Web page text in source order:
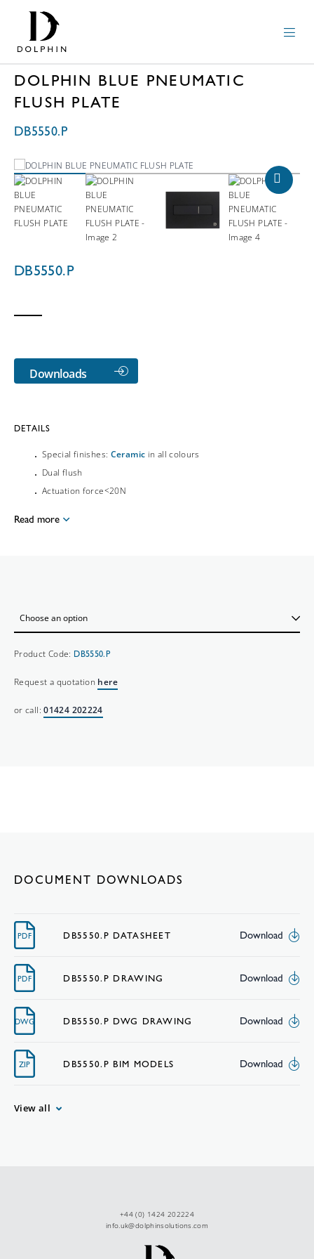
DOLPHIN BLUE PNEUMATIC
FLUSH PLATE
DB5550.P
DB5550.P
Downloads
DETAILS
Special finishes: Ceramic in all colours
Dual flush
Actuation force<20N
Read more
Product Code: DB5550.P
Request a quotation here
or call:01424 202224
DOCUMENT DOWNLOADS
PDF DB5550.P DATASHEET Download
PDF DB5550.P DRAWING Download
DWG DB5550.P DWG DRAWING Download
ZIP DB5550.P BIM MODELS Download
View all
+44 (0) 1424 202224
info.uk@dolphinsolutions.com